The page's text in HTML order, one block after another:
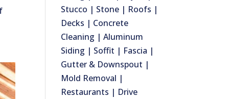
Stucco | Stone | Roofs |
Decks | Concrete
Cleaning | Aluminum
Siding | Soffit | Fascia |
Gutter & Downspout |
Mold Removal |
Restaurants | Drive